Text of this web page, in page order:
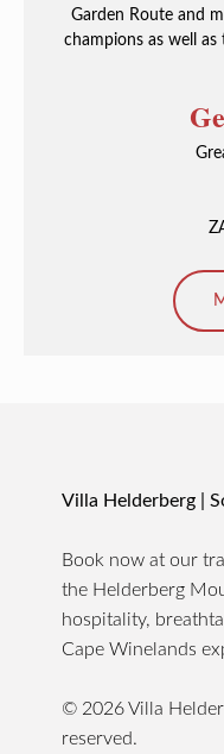
Garden Route and
champions as well
Villa Helderberg |
Book now at our
the Helderberg
hospitality,
Cape Winelands
© 2026 Villa
reserved.